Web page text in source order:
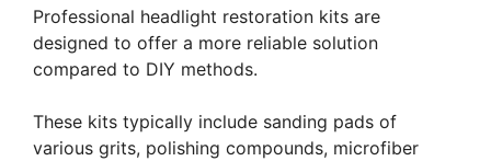
Professional headlight restoration kits are
designed to offer a more reliable solution
compared to DIY methods.
These kits typically include sanding pads of
various grits, polishing compounds, microfiber